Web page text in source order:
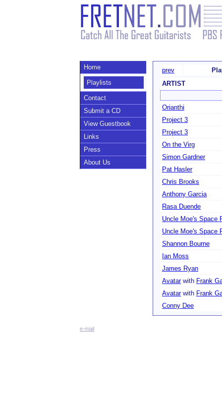
Home
Playlists
Contact
Submit a CD
View Guestbook
Links
Press
About Us
prev
ARTIST
Orianthi
Project 3
Project 3
On the Virg
Simon Gardner
Pat Hasler
Chris Brooks
Anthony Garcia
Rasa Duende
Uncle Moe's Space
Uncle Moe's Space
Shannon Bourne
Ian Moss
James Ryan
Avatarwith Frank
Avatarwith Frank
Conny Dee
e-mail